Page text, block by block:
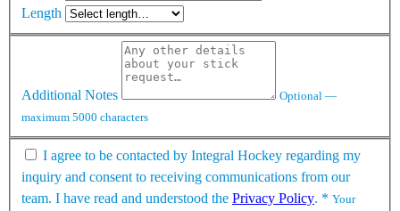
Length
Additional Notes
Optional —
maximum 5000 characters
I agree to be contacted by Integral Hockey regarding my
inquiry and consent to receiving communications from our
team. I have read and understood the Privacy Policy. * Your